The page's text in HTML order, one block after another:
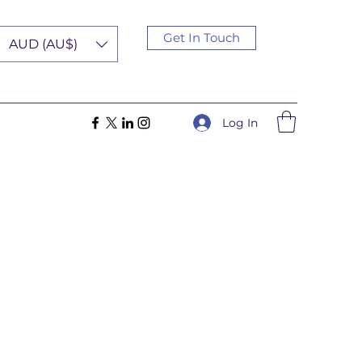
AUD (AU$) Get In Touch
Log In